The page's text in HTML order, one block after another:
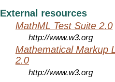
External resources
MathML Test Suite 2.0
http://www.w3.org
Mathematical Markup
2.0
http://www.w3.org